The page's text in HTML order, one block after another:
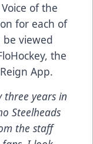
of the
for each of
be viewed
the
App.
years in
Steelheads
the staff